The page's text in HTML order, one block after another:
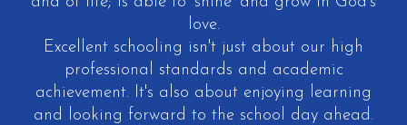
love.
Excellent schooling isn't just about our high
professional standards and academic
achievement. It's also about enjoying learning
and looking forward to the school day ahead.